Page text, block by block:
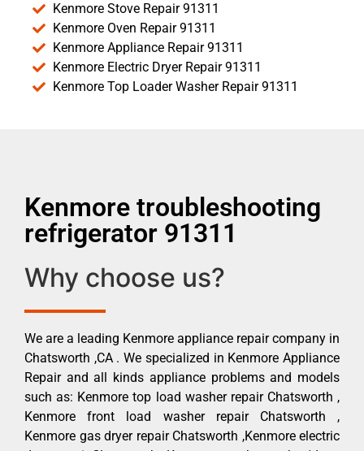
Kenmore Stove Repair 91311
Kenmore Oven Repair 91311
Kenmore Appliance Repair 91311
Kenmore Electric Dryer Repair 91311
Kenmore Top Loader Washer Repair 91311
Kenmore troubleshooting
refrigerator 91311
Why choose us?
We are a leading Kenmore appliance repair company in
Chatsworth ,CA . We specialized in Kenmore Appliance
Repair and all kinds appliance problems and models
such as: Kenmore top load washer repair Chatsworth ,
Kenmore front load washer repair Chatsworth ,
Kenmore gas dryer repair Chatsworth ,Kenmore electric